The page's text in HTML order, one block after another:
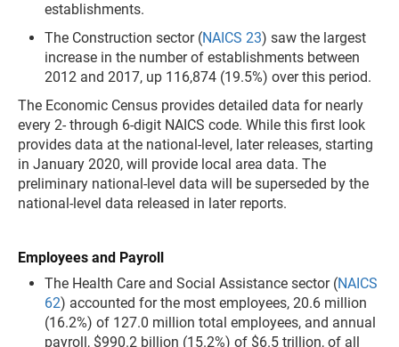
establishments.
The Construction sector (NAICS 23) saw the largest
increase in the number of establishments between
2012 and 2017, up 116,874 (19.5%) over this period.
The Economic Census provides detailed data for nearly
every 2- through 6-digit NAICS code. While this first look
provides data at the national-level, later releases, starting
in January 2020, will provide local area data. The
preliminary national-level data will be superseded by the
national-level data released in later reports.
Employees and Payroll
The Health Care and Social Assistance sector (NAICS
62) accounted for the most employees, 20.6 million
(16.2%) of 127.0 million total employees, and annual
payroll, $990.2 billion (15.2%) of $6.5 trillion, of all